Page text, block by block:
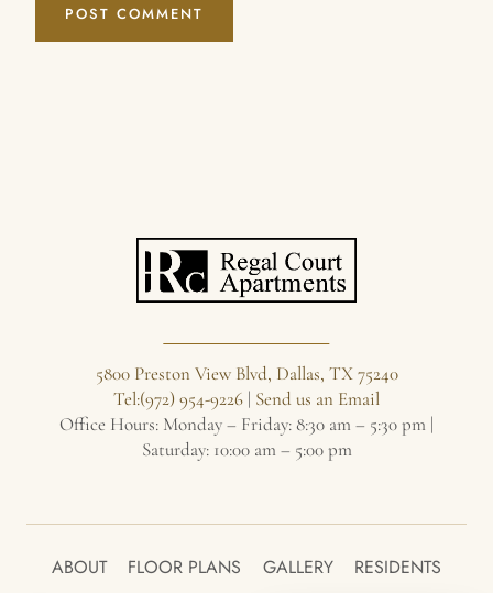
5800 Preston View Blvd, Dallas, TX 75240
Tel:(972) 954-9226 | Send us an Email
Office Hours: Monday – Friday: 8:30 am – 5:30 pm |
Saturday: 10:00 am – 5:00 pm
ABOUT FLOOR PLANS GALLERY RESIDENTS